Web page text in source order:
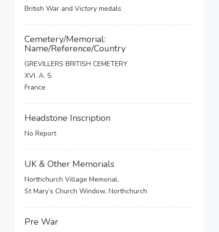
British War and Victory medals
Cemetery/Memorial:
Name/Reference/Country
GREVILLERS BRITISH CEMETERY
XVI. A. 5.
France
Headstone Inscription
No Report
UK & Other Memorials
Northchurch Village Memorial,
St Mary’s Church Window, Northchurch
Pre War